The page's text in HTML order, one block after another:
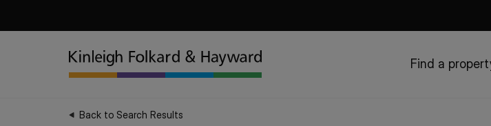
Find a
Back to Search Results